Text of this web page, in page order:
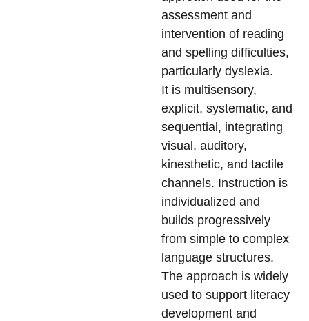
assessment and
intervention of reading
and spelling difficulties,
particularly dyslexia.
It is multisensory,
explicit, systematic, and
sequential, integrating
visual, auditory,
kinesthetic, and tactile
channels. Instruction is
individualized and
builds progressively
from simple to complex
language structures.
The approach is widely
used to support literacy
development and